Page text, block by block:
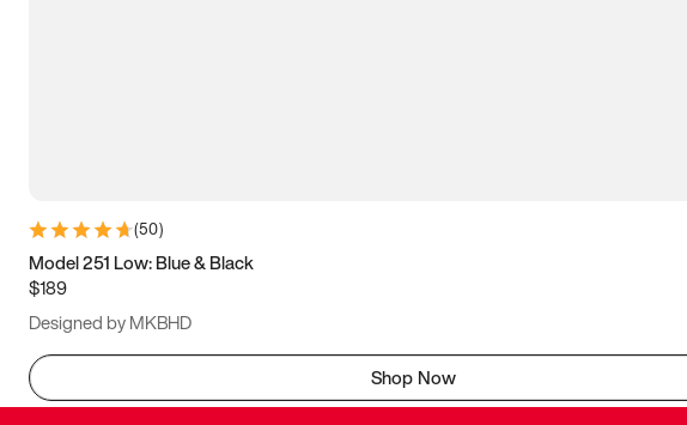
(50)
Model 251 Low: Blue & Black
$189
Designed by MKBHD
Shop Now